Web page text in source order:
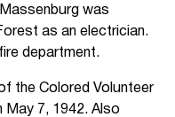
was
as an electrician.
department.
the Colored Volunteer
May 7, 1942. Also